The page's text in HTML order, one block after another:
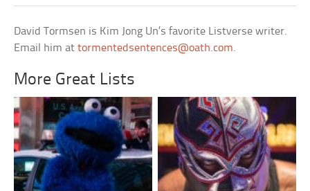
David Tormsen is Kim Jong Un’s favorite Listverse writer.
Email him attormentedsentences@oath.com.
More Great Lists